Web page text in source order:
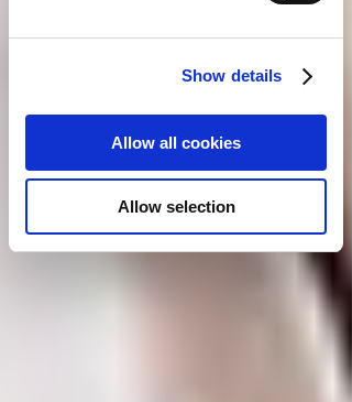
Show details
Allow all cookies
Allow selection